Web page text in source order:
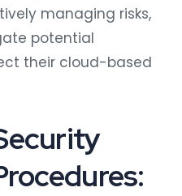
managing risks,
potential
their cloud-based